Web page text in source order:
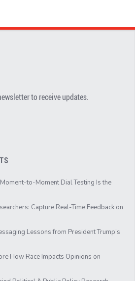
to receive updates.
to-Moment Dial Testing Is the
Capture Real-Time Feedback on
Lessons from President Trump’s
How Race Impacts Opinions on